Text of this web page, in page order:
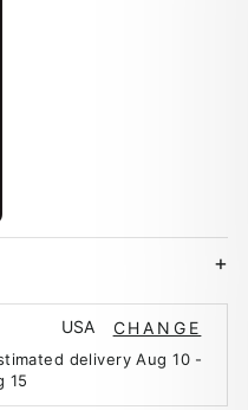
USA CHANGE
deliveryAug 10-
15